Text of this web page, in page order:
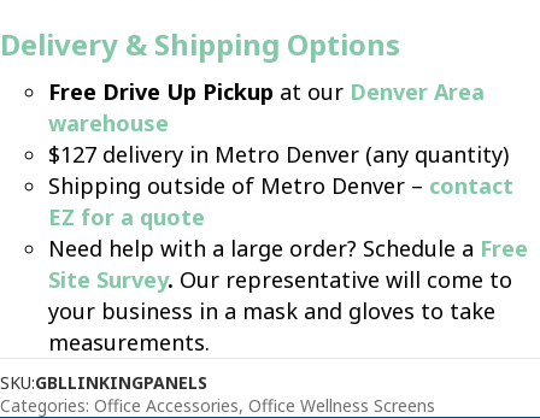
Delivery & Shipping Options
Free Drive Up Pickup at our Denver Area
warehouse
$127 delivery in Metro Denver (any quantity)
Shipping outside of Metro Denver – contact
EZ for a quote
Need help with a large order? Schedule a Free
Site Survey. Our representative will come to
your business in a mask and gloves to take
measurements.
SKU:GBLLINKINGPANELS
Categories: Office Accessories, Office Wellness Screens